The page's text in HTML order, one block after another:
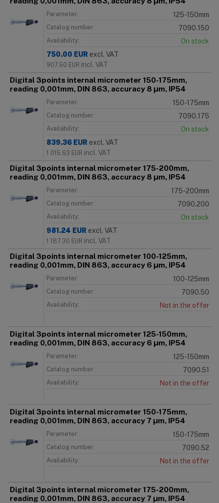
Parameter: 125-150mm
Catalog number: 7090.150
Availability:
On stock
750.00 EUR excl. VAT
907.50 EUR incl. VAT
Digital 3points internal micrometer 150-175mm,
reading 0,001mm, DIN 863, accuracy 8 μm, IP54
Parameter: 150-175mm
Catalog number: 7090.175
Availability:
On stock
839.36 EUR excl. VAT
1 015.63 EUR incl. VAT
Digital 3points internal micrometer 175-200mm,
reading 0,001mm, DIN 863, accuracy 8 μm, IP54
Parameter: 175-200mm
Catalog number: 7090.200
Availability:
On stock
981.24 EUR excl. VAT
1 187.30 EUR incl. VAT
Digital 3points internal micrometer 100-125mm,
reading 0,001mm, DIN 863, accuracy 6 μm, IP54
Parameter: 100-125mm
Catalog number: 7090.50
Availability: Not in the offer
Digital 3points internal micrometer 125-150mm,
reading 0,001mm, DIN 863, accuracy 6 μm, IP54
Parameter: 125-150mm
Catalog number: 7090.51
Availability: Not in the offer
Digital 3points internal micrometer 150-175mm,
reading 0,001mm, DIN 863, accuracy 7 μm, IP54
Parameter: 150-175mm
Catalog number: 7090.52
Availability: Not in the offer
Digital 3points internal micrometer 175-200mm,
reading 0,001mm, DIN 863, accuracy 7 μm, IP54